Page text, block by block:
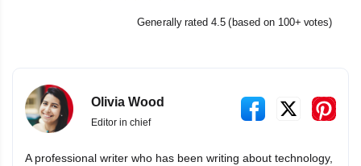
Generally rated 4.5 (based on 100+ votes)
Olivia Wood
Editor in chief
A professional writer who has been writing about technology,